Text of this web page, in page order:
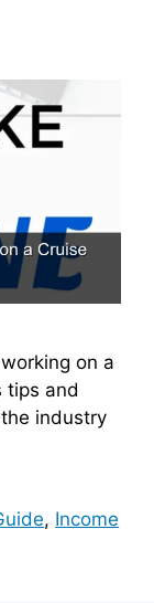
on a
tips and
industry
, Income